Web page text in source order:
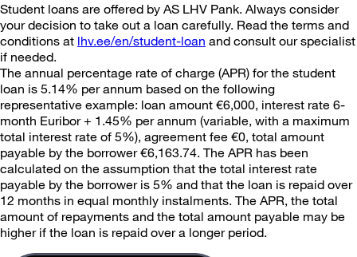
Student loans are offered by AS LHV Pank. Always consider
your decision to take out a loan carefully. Read the terms and
conditions at lhv.ee/en/student-loan and consult our specialist
if needed.
The annual percentage rate of charge (APR) for the student
loan is 5.14% per annum based on the following
representative example: loan amount €6,000, interest rate 6-
month Euribor + 1.45% per annum (variable, with a maximum
total interest rate of 5%), agreement fee €0, total amount
payable by the borrower €6,163.74. The APR has been
calculated on the assumption that the total interest rate
payable by the borrower is 5% and that the loan is repaid over
12 months in equal monthly instalments. The APR, the total
amount of repayments and the total amount payable may be
higher if the loan is repaid over a longer period.